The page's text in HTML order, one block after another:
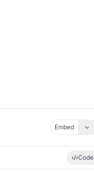
Embed
Code